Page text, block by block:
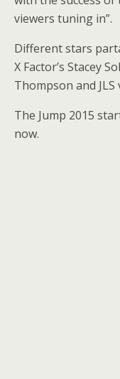
viewers tuning in”.
Different stars
X Factor’s Stacey
Thompson and JLS
The Jump 2015
now.